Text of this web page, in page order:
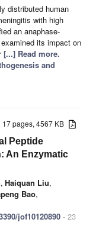
distributed human
with high
an anaphase-
its impact on
[...] Read more.
and
17 pages, 4567 KB
Peptide
An Enzymatic
, Haiquan Liu,
Bao,
jof10120890 - 23